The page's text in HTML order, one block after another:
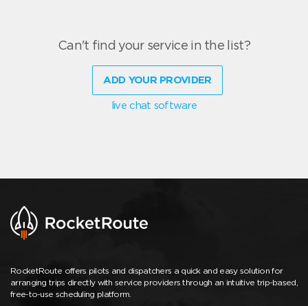
Can't find your service in the list?
ADD YOUR PROVIDER
live chat software
RocketRoute offers pilots and dispatchers a quick and easy solution for
arranging trips directly with service providers through an intuitive trip-based,
free-to-use scheduling platform.